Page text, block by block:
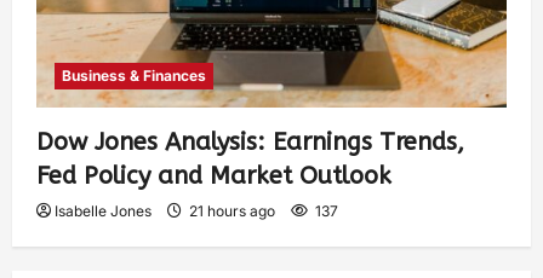
Business & Finances
Dow Jones Analysis: Earnings Trends,
Fed Policy and Market Outlook
Isabelle Jones 21 hours ago 137